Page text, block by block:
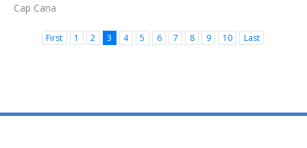
Cap Cana
First 1 2 3 4 5 6 7 8 9 10 Last